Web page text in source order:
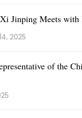
Jinping Meets
2025
of the